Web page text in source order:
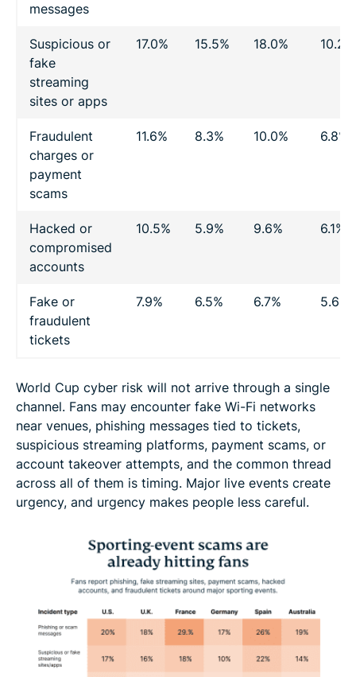
messages
Suspicious or
fake
streaming
sites or apps
17.0% 15.5% 18.0% 10.2%
Fraudulent
charges or
payment
scams
11.6% 8.3% 10.0% 6.8%
Hacked or
compromised
accounts
10.5% 5.9% 9.6% 6.1%
Fake or
fraudulent
tickets
7.9% 6.5% 6.7% 5.6%
World Cup cyber risk will not arrive through a single
channel. Fans may encounter fake Wi-Fi networks
near venues, phishing messages tied to tickets,
suspicious streaming platforms, payment scams, or
account takeover attempts, and the common thread
across all of them is timing. Major live events create
urgency, and urgency makes people less careful.